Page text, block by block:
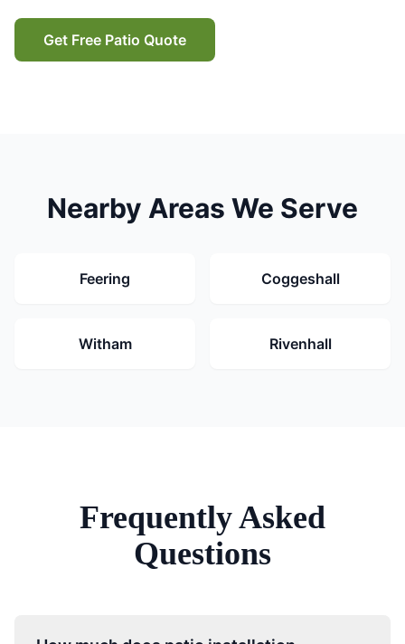
Get Free Patio Quote
Nearby Areas We Serve
Feering Coggeshall
Witham Rivenhall
Frequently Asked
Questions